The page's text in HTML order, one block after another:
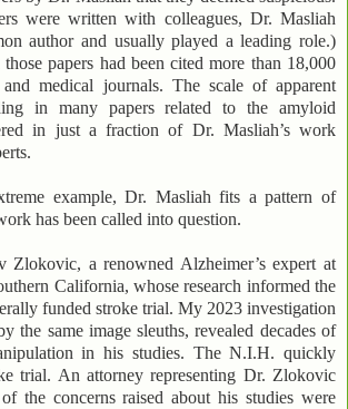
were written with colleagues, Dr. Masliah
author and usually played a leading role.)
papers had been cited more than 18,000
medical journals. The scale of apparent
in many papers related to the amyloid
in just a fraction of Dr. Masliah’s work
example, Dr. Masliah fits a pattern of
has been called into question.
Zlokovic, a renowned Alzheimer’s expert at
California, whose research informed the
funded stroke trial. My 2023 investigation
the same image sleuths, revealed decades of
in his studies. The N.I.H. quickly
trial. An attorney representing Dr. Zlokovic
the concerns raised about his studies were